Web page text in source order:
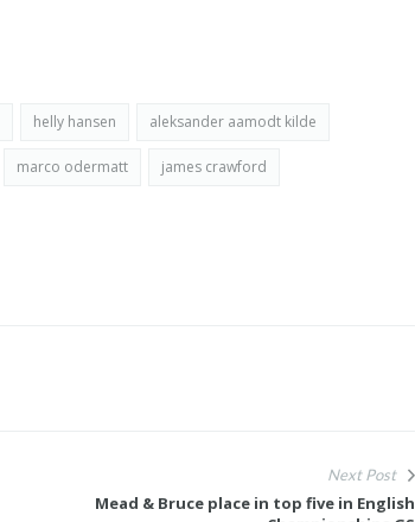
helly hansen aleksander aamodt kilde
marco odermatt james crawford
Next Post
Mead & Bruce place in top five in English